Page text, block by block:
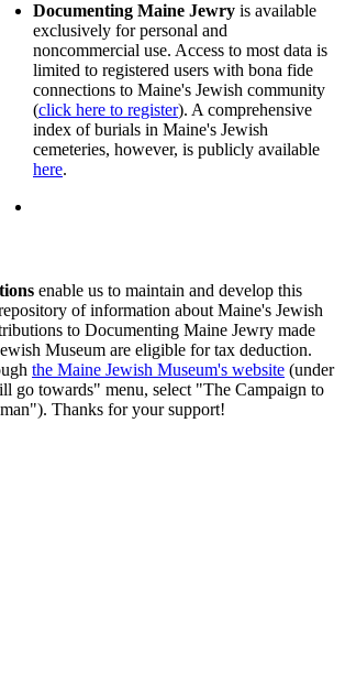
Documenting Maine Jewry is available
exclusively for personal and
noncommercial use. Access to most data is
limited to registered users with bona fide
connections to Maine's Jewish community
(click here to register). A comprehensive
index of burials in Maine's Jewish
cemeteries, however, is publicly available
here.
enable us to maintain and develop this
of information about Maine's Jewish
to Documenting Maine Jewry made
Museum are eligible for tax deduction.
the Maine Jewish Museum's website (under
go towards" menu, select "The Campaign to
Thanks for your support!